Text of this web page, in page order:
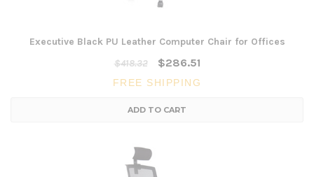
Executive Black PU Leather Computer Chair for Offices
$418.32
$286.51
FREE SHIPPING
ADD TO CART